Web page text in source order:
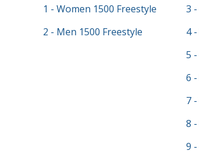
1 - Women 1500 Freestyle
2 - Men 1500 Freestyle
3
4
5
6
7
8
9